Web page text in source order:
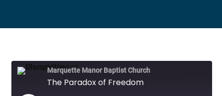
Marquette Manor Baptist Church
The Paradox of Freedom